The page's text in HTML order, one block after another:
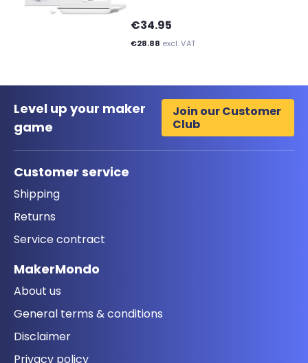
€34.95
€28.88 excl. VAT
Level up your maker
game
Join our Customer
Club
Customer service
Shipping
Returns
Service contract
MakerMondo
About us
General terms & conditions
Disclaimer
Privacy policy